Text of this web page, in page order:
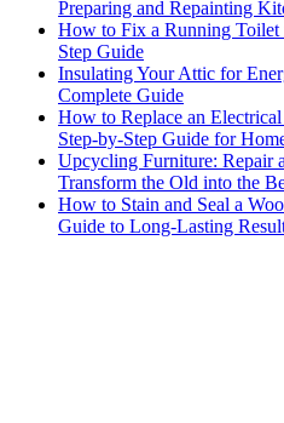
Preparing and Repainting
How to Fix a Running
Step Guide
Insulating Your Attic for
Complete Guide
How to Replace an
Step-by-Step Guide for
Upcycling Furniture: Repair
Transform the Old into the
How to Stain and Seal a
Guide to Long-Lasting